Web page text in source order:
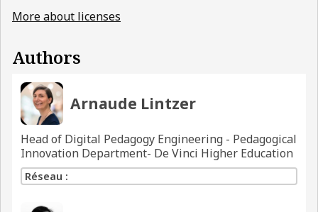
More about licenses
Authors
Arnaude Lintzer
Head of Digital Pedagogy Engineering - Pedagogical
Innovation Department- De Vinci Higher Education
Réseau :